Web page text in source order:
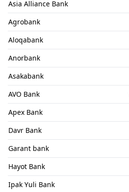
Asia Alliance Bank
Agrobank
Aloqabank
Anorbank
Asakabank
AVO Bank
Apex Bank
Davr Bank
Garant bank
Hayot Bank
Ipak Yuli Bank